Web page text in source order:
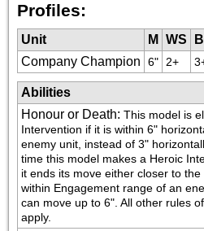
Profiles:
Unit M WS
Company Champion
6" 2+
Abilities
Honour or Death: This model is
Intervention if it is within 6"
enemy unit, instead of 3"
time this model makes a Heroic
it ends its move either closer to
within Engagement range of an
can move up to 6". All other rules
apply.